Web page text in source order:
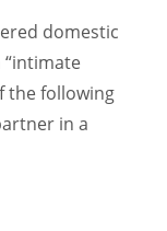
domestic
the following
in a